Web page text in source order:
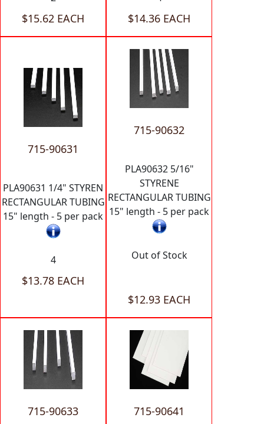
$15.62 EACH $14.36 EACH
715-90631
PLA90631 1/4" STYREN
RECTANGULAR TUBING
15" length - 5 per pack
4
$13.78 EACH
715-90632
PLA90632 5/16"
STYRENE
RECTANGULAR TUBING
15" length - 5 per pack
Out of Stock
$12.93 EACH
715-90633 715-90641